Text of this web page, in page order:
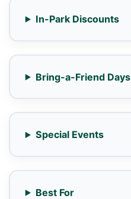
In-Park Discounts
Bring-a-Friend Days
Special Events
Best For